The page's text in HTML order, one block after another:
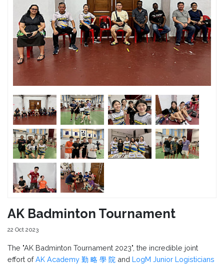
AK Badminton Tournament
22 Oct 2023
The "AK Badminton Tournament 2023", the incredible joint
effort ofAK Academy 勤 略 學 院 and LogM Junior Logisticians